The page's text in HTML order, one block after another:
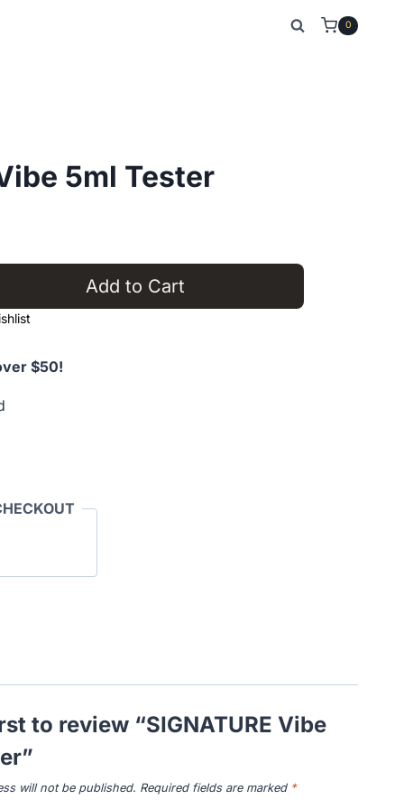
0
5ml Tester
Add to Cart
$50!
to review “SIGNATURE Vibe
will not be published. Required fields are marked *